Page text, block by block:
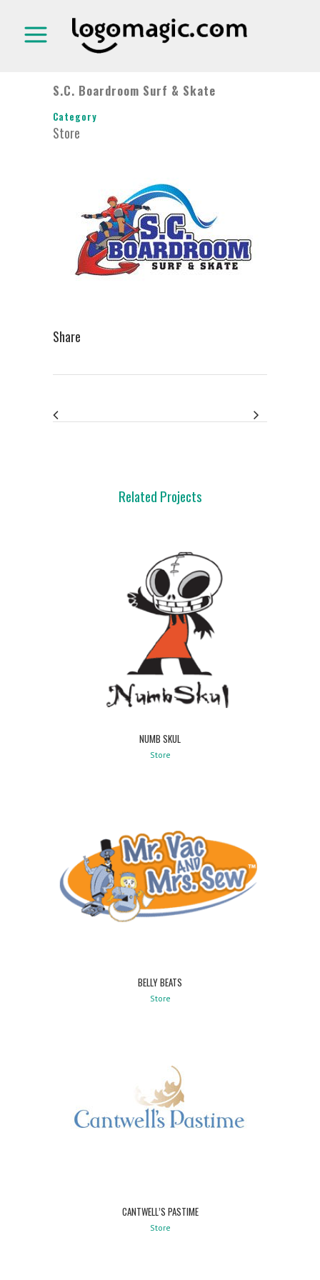
S.C. Boardroom Surf & Skate
Category
Store
Share
Related Projects
NUMB SKUL
Store
BELLY BEATS
Store
CANTWELL’S PASTIME
Store